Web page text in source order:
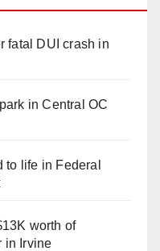
fatal DUI crash in
in Central OC
to life in Federal
worth of
in Irvine